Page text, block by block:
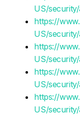
US/
https://
US/
https://
US/
https://
US/
https://
US/